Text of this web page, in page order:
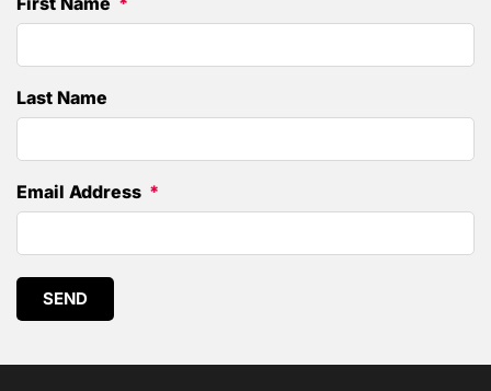
Last Name
Email Address
SEND